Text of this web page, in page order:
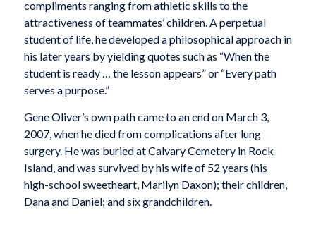
compliments ranging from athletic skills to the
attractiveness of teammates’ children. A perpetual
student of life, he developed a philosophical approach in
his later years by yielding quotes such as “When the
student is ready … the lesson appears” or “Every path
serves a purpose.”
Gene Oliver’s own path came to an end on March 3,
2007, when he died from complications after lung
surgery. He was buried at Calvary Cemetery in Rock
Island, and was survived by his wife of 52 years (his
high-school sweetheart, Marilyn Daxon); their children,
Dana and Daniel; and six grandchildren.